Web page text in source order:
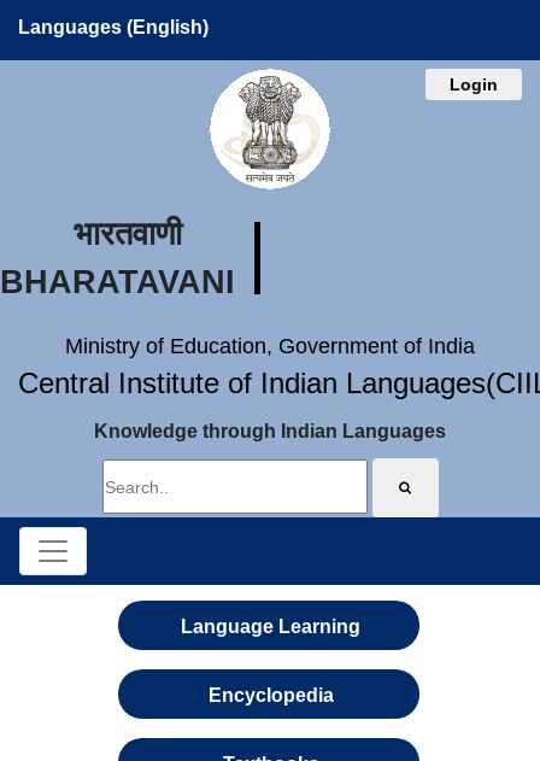
Languages (English)
Login
भारतवाणी
BHARATAVANI
Ministry of Education, Government of India
Central Institute of Indian
Knowledge through Indian Languages
Language Learning
Encyclopedia